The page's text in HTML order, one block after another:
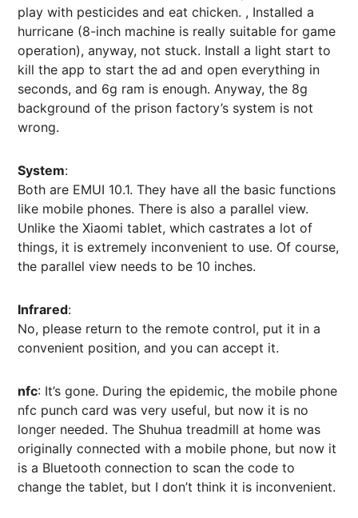
play with pesticides and eat chicken. , Installed a
hurricane (8-inch machine is really suitable for game
operation), anyway, not stuck. Install a light start to
kill the app to start the ad and open everything in
seconds, and 6g ram is enough. Anyway, the 8g
background of the prison factory’s system is not
wrong.
System:
Both are EMUI 10.1. They have all the basic functions
like mobile phones. There is also a parallel view.
Unlike the Xiaomi tablet, which castrates a lot of
things, it is extremely inconvenient to use. Of course,
the parallel view needs to be 10 inches.
Infrared:
No, please return to the remote control, put it in a
convenient position, and you can accept it.
nfc: It’s gone. During the epidemic, the mobile phone
nfc punch card was very useful, but now it is no
longer needed. The Shuhua treadmill at home was
originally connected with a mobile phone, but now it
is a Bluetooth connection to scan the code to
change the tablet, but I don’t think it is inconvenient.